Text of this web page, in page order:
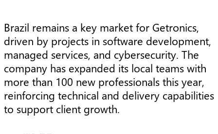
Brazil remains a key market for Getronics,
driven by projects in software development,
managed services, and cybersecurity. The
company has expanded its local teams with
more than 100 new professionals this year,
reinforcing technical and delivery capabilities
to support client growth.